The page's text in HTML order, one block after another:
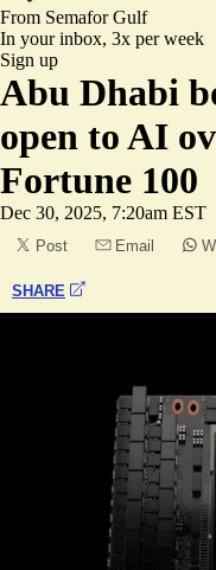
From SemaforGulf
In your inbox, 3x per week
Sign up
Abu Dhabi
open to AI
Fortune 100
Dec 30, 2025, 7:20am EST
Post Email
SHARE